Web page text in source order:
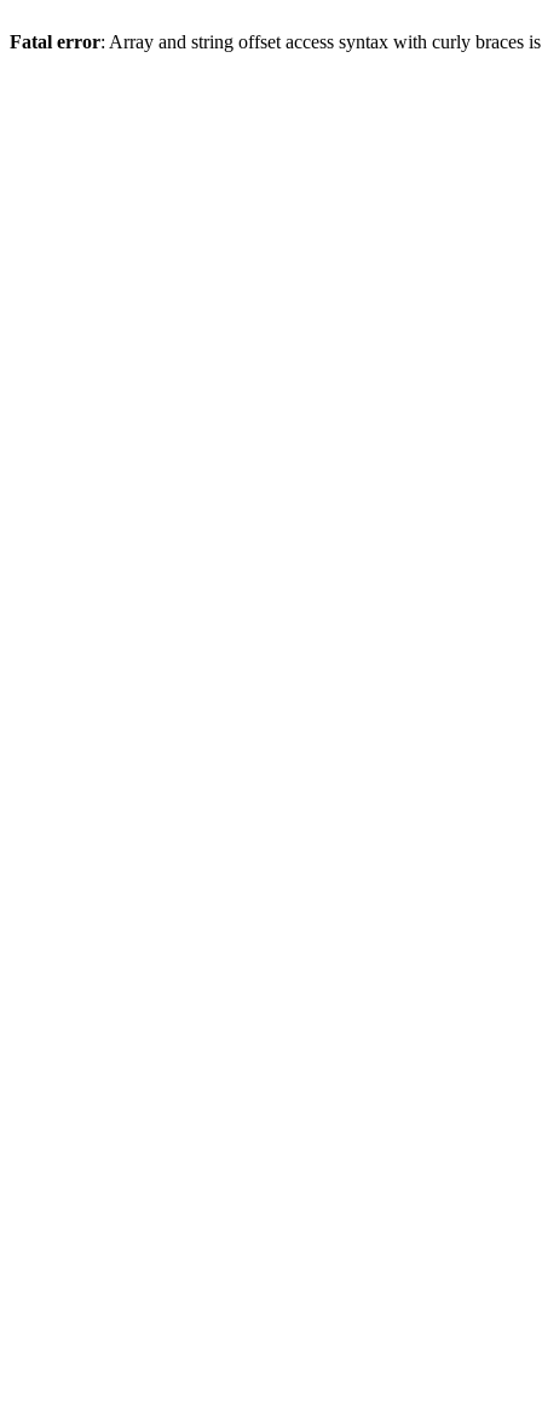
Fatal error: Array and string offset access syntax with curly braces